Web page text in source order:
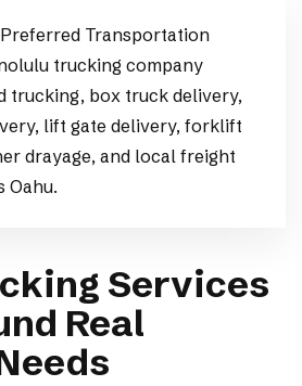
Preferred Transportation
trucking company
trucking, box truck delivery,
lift gate delivery, forklift
drayage, and local freight
Oahu.
Services
Real